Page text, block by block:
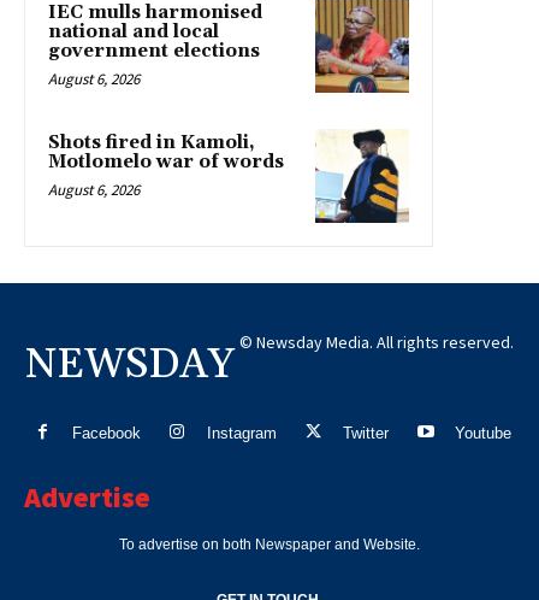
IEC mulls harmonised
national and local
government elections
August 6, 2026
Shots fired in Kamoli,
Motlomelo war of words
August 6, 2026
NEWSDAY © Newsday Media. All rights reserved.
Facebook Instagram Twitter Youtube
Advertise
To advertise on both Newspaper and Website.